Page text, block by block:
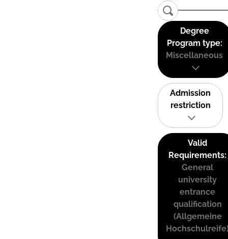
Degree
Program type:
Miscellaneous
Admission
restriction
Valid
Requirements:
General
university
entrance
qualification
(Allgemeine